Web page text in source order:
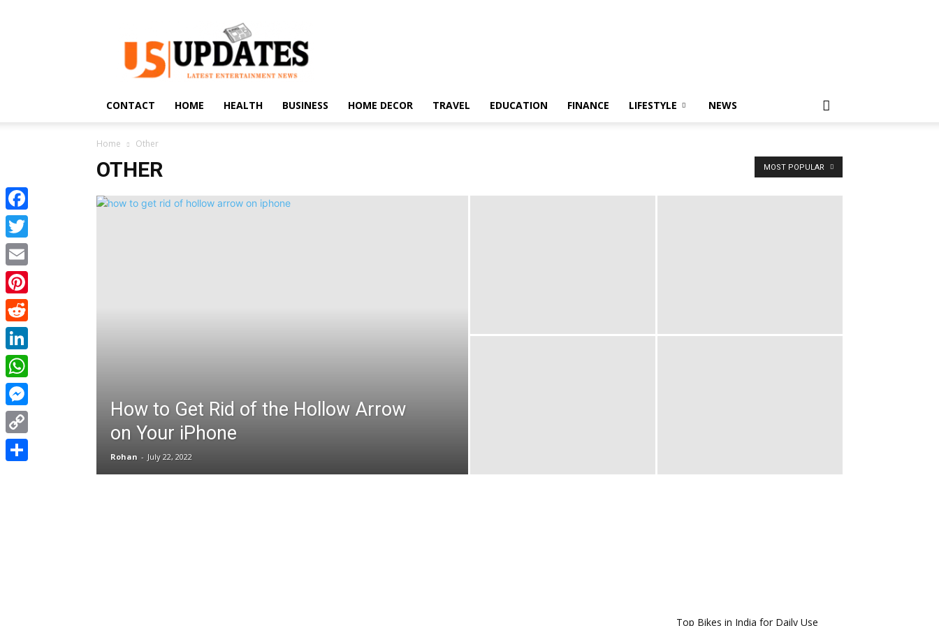
US
Updates
CONTACT HOME HEALTH BUSINESS HOME DECOR TRAVEL EDUCATION FINANCE LIFESTYLE NEWS
Home Other
OTHER MOST POPULAR
How to Get Rid of the Hollow Arrow
on Your iPhone
Rohan - July 22, 2022
Top Bikes in India for Daily Use
Facebook
Twitter
Email
Pinterest
Reddit
LinkedIn
WhatsApp
Messenger
Copy